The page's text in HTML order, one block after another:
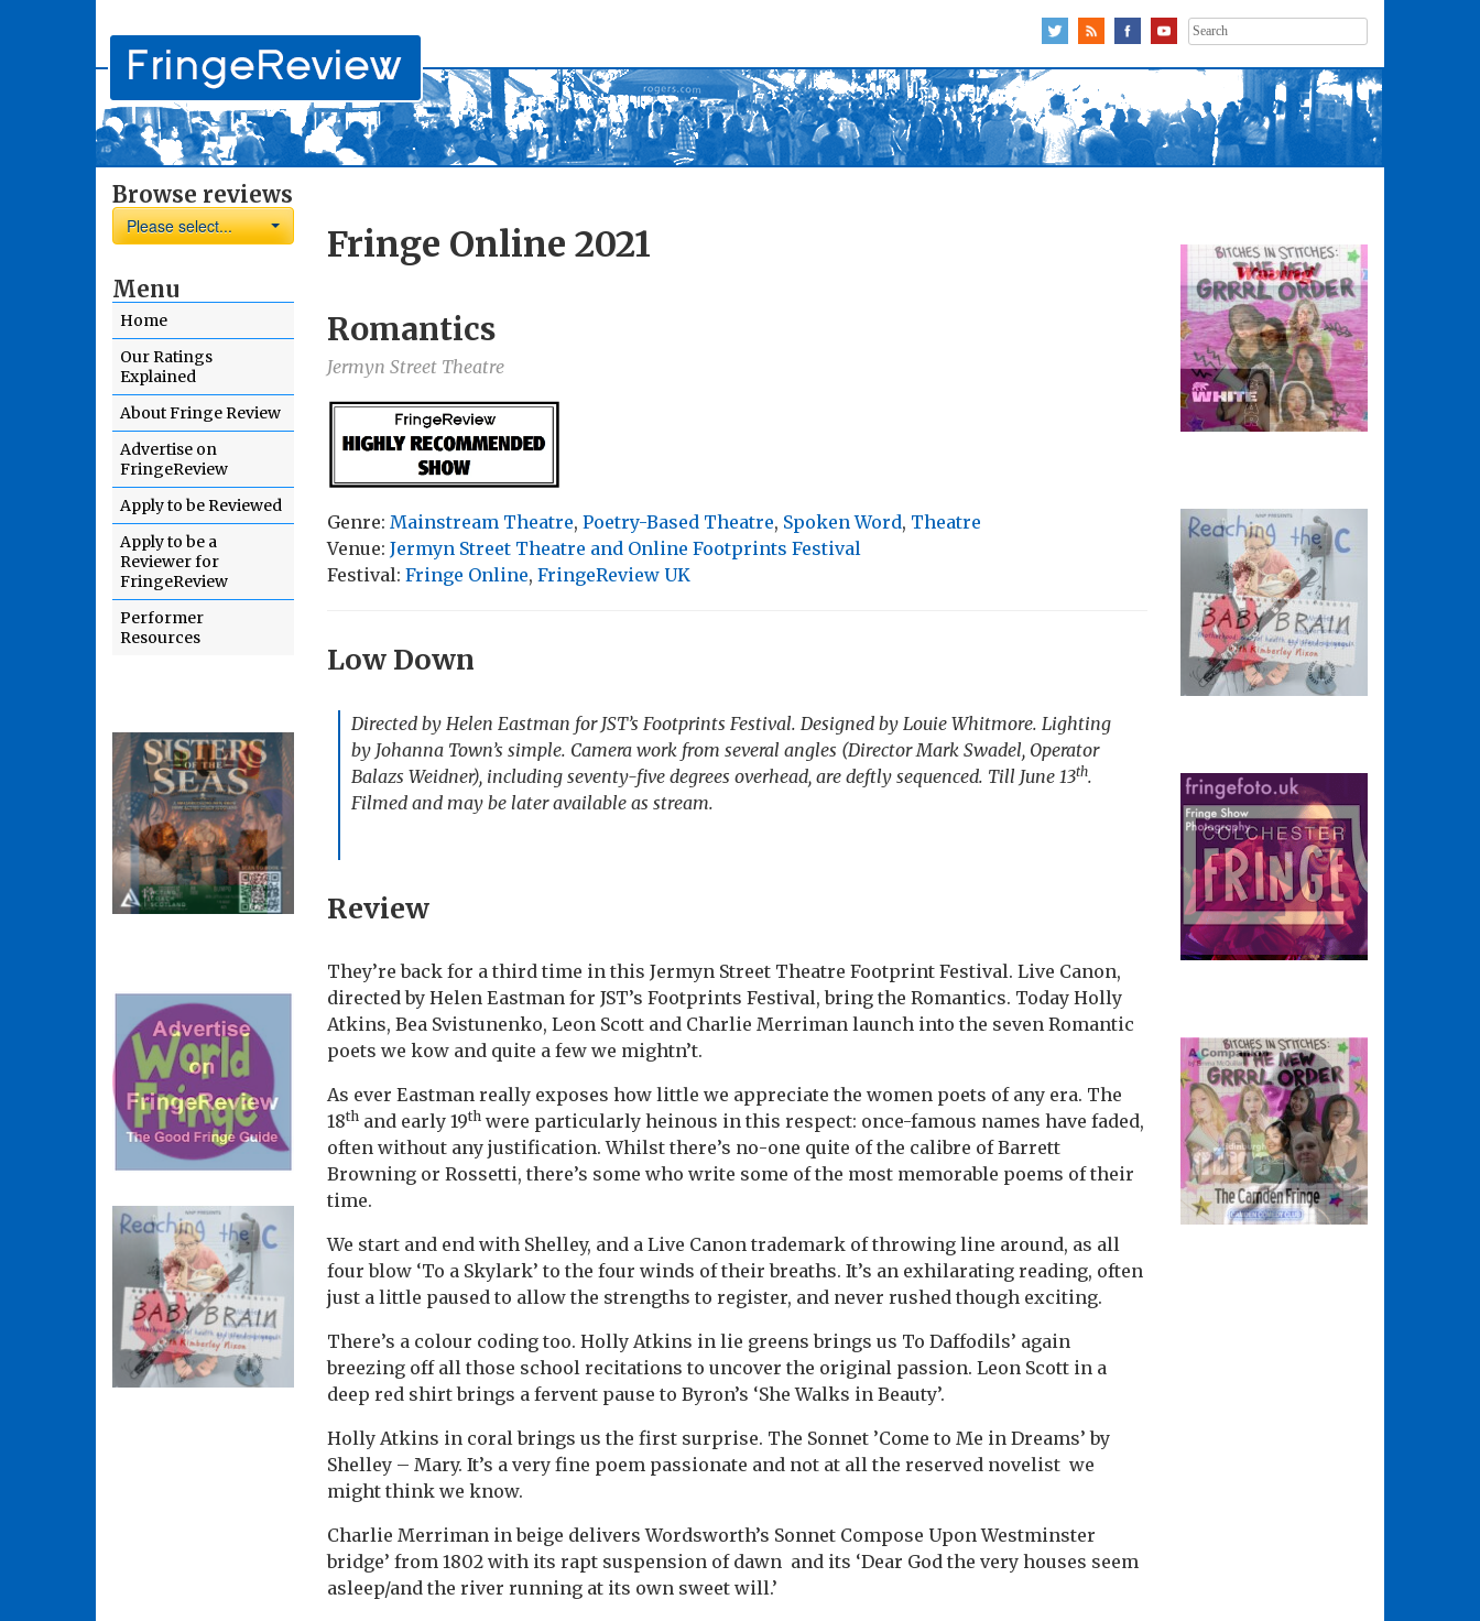
Search
for:
Browse reviews
Please select...
Menu
Home
Our Ratings
Explained
About Fringe Review
Advertise on
FringeReview
Apply to be Reviewed
Apply to be a
Reviewer for
FringeReview
Performer
Resources
Fringe Online 2021
Romantics
Jermyn Street Theatre
Genre: Mainstream Theatre, Poetry-Based Theatre, Spoken Word, Theatre
Venue: Jermyn Street Theatre and Online Footprints Festival
Festival: Fringe Online, FringeReview UK
Low Down
Directed by Helen Eastman for JST’s Footprints Festival. Designed by Louie Whitmore. Lighting
by Johanna Town’s simple. Camera work from several angles (Director Mark Swadel, Operator
Balazs Weidner), including seventy-five degrees overhead, are deftly sequenced. Till June 13th.
Filmed and may be later available as stream.
Review
They’re back for a third time in this Jermyn Street Theatre Footprint Festival. Live Canon,
directed by Helen Eastman for JST’s Footprints Festival, bring the Romantics. Today Holly
Atkins, Bea Svistunenko, Leon Scott and Charlie Merriman launch into the seven Romantic
poets we kow and quite a few we mightn’t.
As ever Eastman really exposes how little we appreciate the women poets of any era. The
18th and early 19th were particularly heinous in this respect: once-famous names have faded,
often without any justification. Whilst there’s no-one quite of the calibre of Barrett
Browning or Rossetti, there’s some who write some of the most memorable poems of their
time.
We start and end with Shelley, and a Live Canon trademark of throwing line around, as all
four blow ‘To a Skylark’ to the four winds of their breaths. It’s an exhilarating reading, often
just a little paused to allow the strengths to register, and never rushed though exciting.
There’s a colour coding too. Holly Atkins in lie greens brings us To Daffodils’ again
breezing off all those school recitations to uncover the original passion. Leon Scott in a
deep red shirt brings a fervent pause to Byron’s ‘She Walks in Beauty’.
Holly Atkins in coral brings us the first surprise. The Sonnet ’Come to Me in Dreams’ by
Shelley – Mary. It’s a very fine poem passionate and not at all the reserved novelist we
might think we know.
Charlie Merriman in beige delivers Wordsworth’s Sonnet Compose Upon Westminster
bridge’ from 1802 with its rapt suspension of dawn and its ‘Dear God the very houses seem
asleep/and the river running at its own sweet will.’